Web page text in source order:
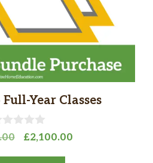
Year Classes
Original
£2,100.00Current